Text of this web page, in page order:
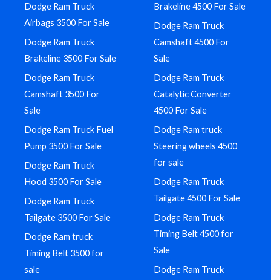
Dodge Ram Truck
Airbags 3500 For Sale
Dodge Ram Truck
Brakeline 3500 For Sale
Dodge Ram Truck
Camshaft 3500 For
Sale
Dodge Ram Truck Fuel
Pump 3500 For Sale
Dodge Ram Truck
Hood 3500 For Sale
Dodge Ram Truck
Tailgate 3500 For Sale
Dodge Ram truck
Timing Belt 3500 for
sale
Brakeline 4500 For Sale
Dodge Ram Truck
Camshaft 4500 For
Sale
Dodge Ram Truck
Catalytic Converter
4500 For Sale
Dodge Ram truck
Steering wheels 4500
for sale
Dodge Ram Truck
Tailgate 4500 For Sale
Dodge Ram Truck
Timing Belt 4500 for
Sale
Dodge Ram Truck